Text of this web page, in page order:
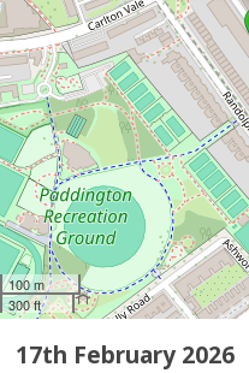
100 m
300 ft
17th February 2026